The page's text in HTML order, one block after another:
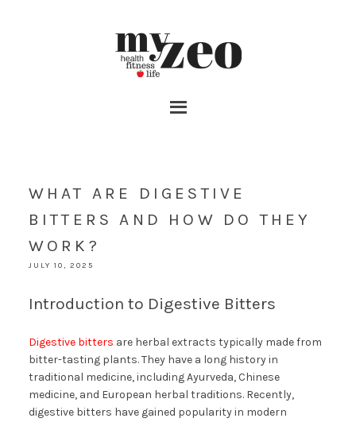
WHAT ARE DIGESTIVE
BITTERS AND HOW DO THEY
WORK?
JULY 10, 2025
Introduction to Digestive Bitters
Digestive bitters are herbal extracts typically made from
bitter-tasting plants. They have a long history in
traditional medicine, including Ayurveda, Chinese
medicine, and European herbal traditions. Recently,
digestive bitters have gained popularity in modern